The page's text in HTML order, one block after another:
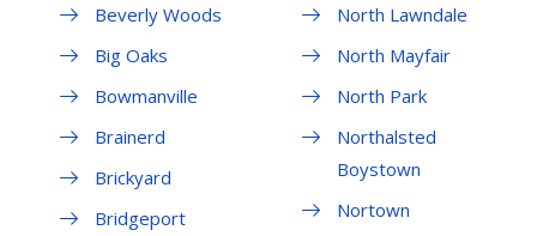
Beverly Woods
Big Oaks
Bowmanville
Brainerd
Brickyard
Bridgeport
North Lawndale
North Mayfair
North Park
Northalsted
Boystown
Nortown